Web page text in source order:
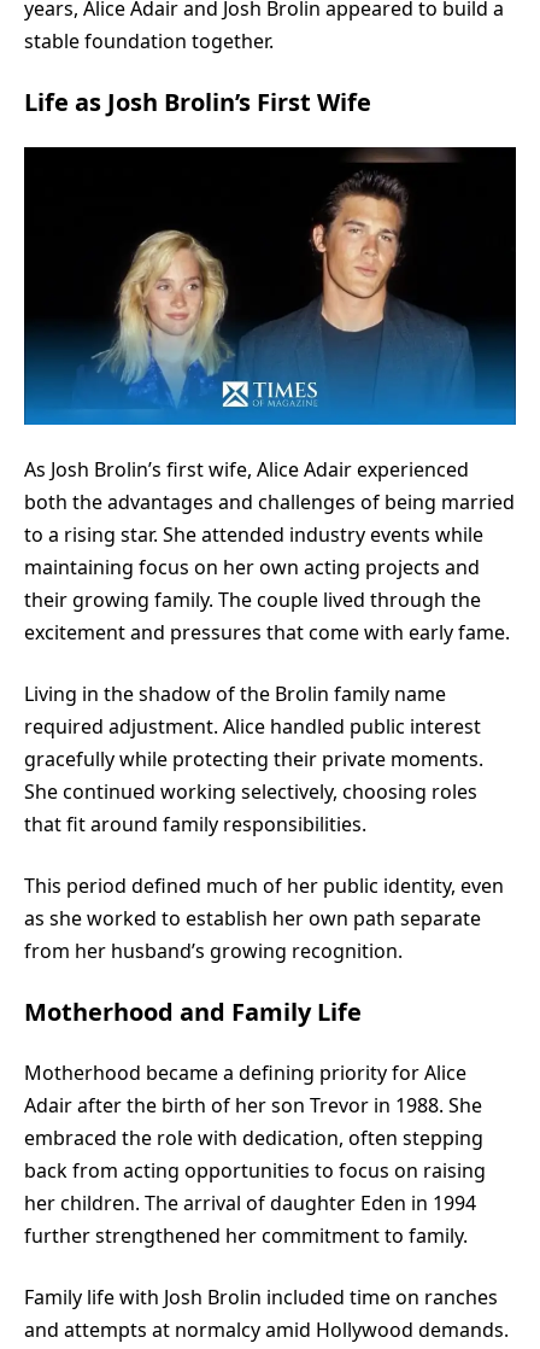
years, Alice Adair and Josh Brolin appeared to build a
stable foundation together.
Life as Josh Brolin’s First Wife
As Josh Brolin’s first wife, Alice Adair experienced
both the advantages and challenges of being married
to a rising star. She attended industry events while
maintaining focus on her own acting projects and
their growing family. The couple lived through the
excitement and pressures that come with early fame.
Living in the shadow of the Brolin family name
required adjustment. Alice handled public interest
gracefully while protecting their private moments.
She continued working selectively, choosing roles
that fit around family responsibilities.
This period defined much of her public identity, even
as she worked to establish her own path separate
from her husband’s growing recognition.
Motherhood and Family Life
Motherhood became a defining priority for Alice
Adair after the birth of her son Trevor in 1988. She
embraced the role with dedication, often stepping
back from acting opportunities to focus on raising
her children. The arrival of daughter Eden in 1994
further strengthened her commitment to family.
Family life with Josh Brolin included time on ranches
and attempts at normalcy amid Hollywood demands.